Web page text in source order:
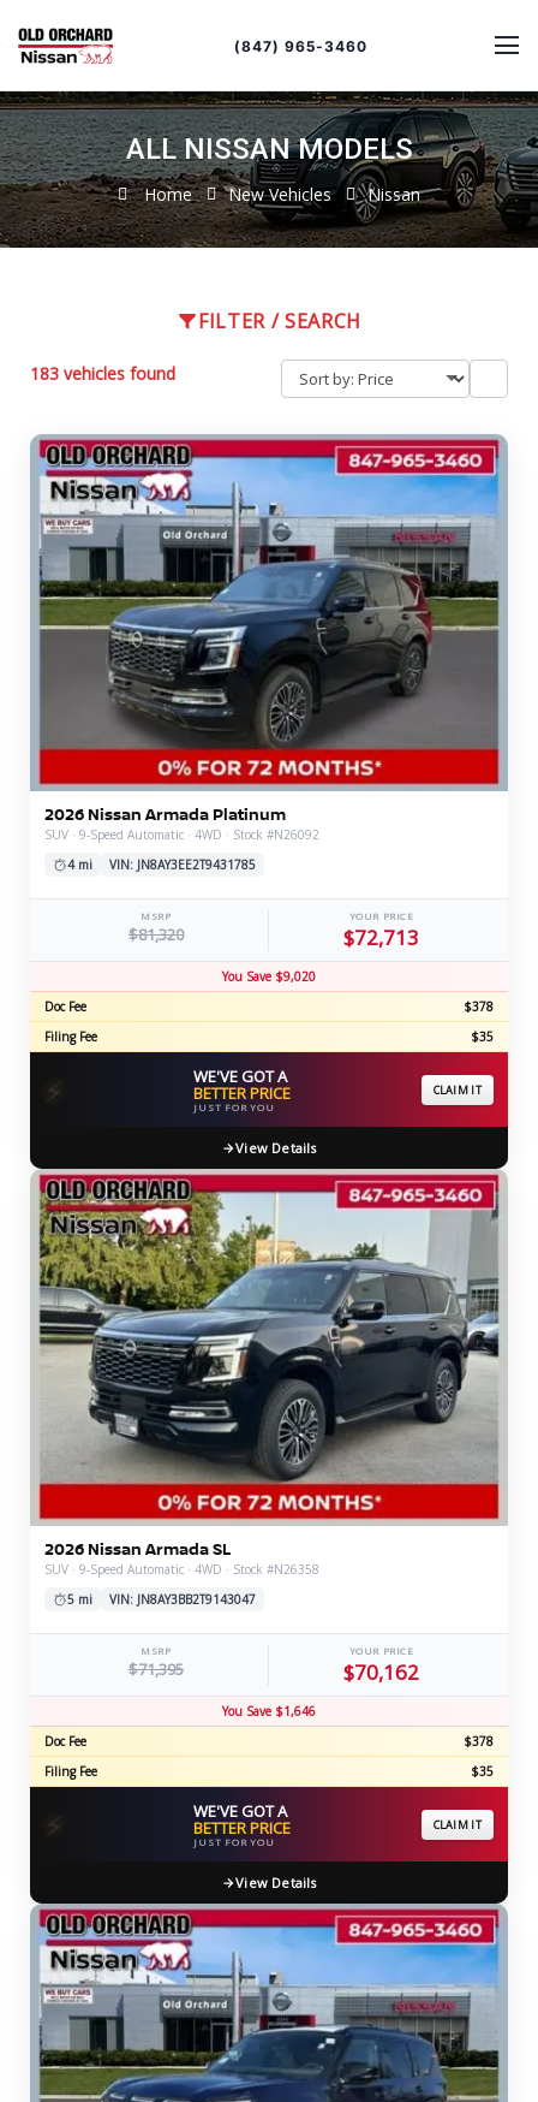
(847) 965-3460
ALL NISSAN MODELS
Home New Vehicles Nissan
FILTER / SEARCH
183 vehicles found
by
sort
2026 Nissan Armada Platinum
SUV · 9-Speed Automatic · 4WD · Stock #N26092
4 mi
VIN: JN8AY3EE2T9431785
MSRP
$81,320
YOUR PRICE
$72,713
You Save $9,020
Doc Fee
$378
Filing Fee
$35
⚡ WE'VE GOT A
BETTER PRICE
JUST FOR YOU
CLAIM IT
View Details
2026 Nissan Armada SL
SUV · 9-Speed Automatic · 4WD · Stock #N26358
5 mi
VIN: JN8AY3BB2T9143047
MSRP
$71,395
YOUR PRICE
$70,162
You Save $1,646
Doc Fee
$378
Filing Fee
$35
⚡ WE'VE GOT A
BETTER PRICE
JUST FOR YOU
CLAIM IT
View Details